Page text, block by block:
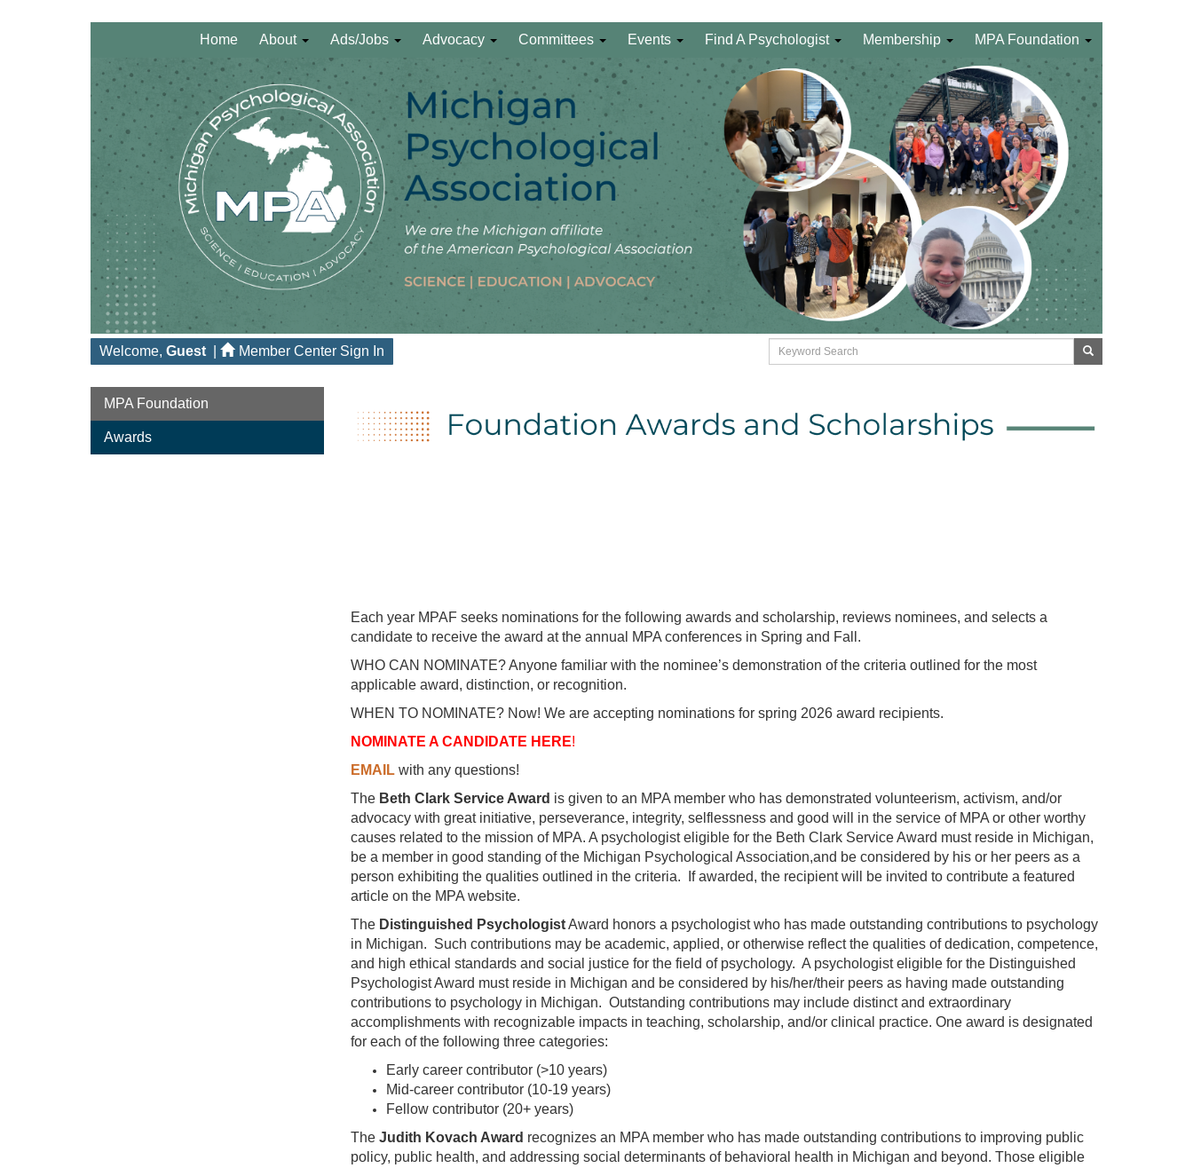
Home About Ads/Jobs Advocacy Committees Events Find A Psychologist Membership MPA Foundation
Welcome, Guest Member Center Sign In
MPA Foundation
Awards
Each year MPAF seeks nominations for the following awards and scholarship, reviews nominees, and selects a
candidate to receive the award at the annual MPA conferences in Spring and Fall.
WHO CAN NOMINATE? Anyone familiar with the nominee’s demonstration of the criteria outlined for the most
applicable award, distinction, or recognition.
WHEN TO NOMINATE? Now! We are accepting nominations for spring 2026 award recipients.
NOMINATE A CANDIDATE HERE!
EMAILwith any questions!
The Beth Clark Service Award is given to an MPA member who has demonstrated volunteerism, activism, and/or
advocacy with great initiative, perseverance, integrity, selflessness and good will in the service of MPA or other worthy
causes related to the mission of MPA. A psychologist eligible for the Beth Clark Service Award must reside in Michigan,
be a member in good standing of the Michigan Psychological Association,and be considered by his or her peers as a
person exhibiting the qualities outlined in the criteria. If awarded, the recipient will be invited to contribute a featured
article on the MPA website.
The Distinguished PsychologistAward honors a psychologist who has made outstanding contributions to psychology
in Michigan. Such contributions may be academic, applied, or otherwise reflect the qualities of dedication, competence,
and high ethical standards and social justice for the field of psychology. A psychologist eligible for the Distinguished
Psychologist Award must reside in Michigan and be considered by his/her/their peers as having made outstanding
contributions to psychology in Michigan. Outstanding contributions may include distinct and extraordinary
accomplishments with recognizable impacts in teaching, scholarship, and/or clinical practice. One award is designated
for each of the following three categories:
Early career contributor (>10 years)
Mid-career contributor (10-19 years)
Fellow contributor (20+ years)
The Judith Kovach Award recognizes an MPA member who has made outstanding contributions to improving public
policy, public health, and addressing social determinants of behavioral health in Michigan and beyond. Those eligible